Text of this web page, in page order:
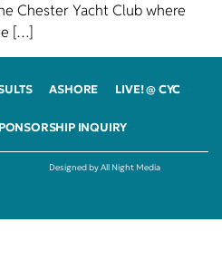
Chester Yacht Club where
[…]
ASHORE LIVE! @ CYC
INQUIRY
Designed by All Night Media